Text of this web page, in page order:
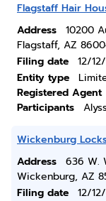
Flagstaff Hair
Address
10200
Flagstaff, AZ
Filing date
12/
Entity type
Registered Agent
Participants
Wickenburg
Address
636 W.
Wickenburg, AZ
Filing date
12/